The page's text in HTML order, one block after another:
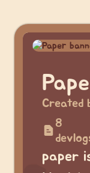
Created
8
paper